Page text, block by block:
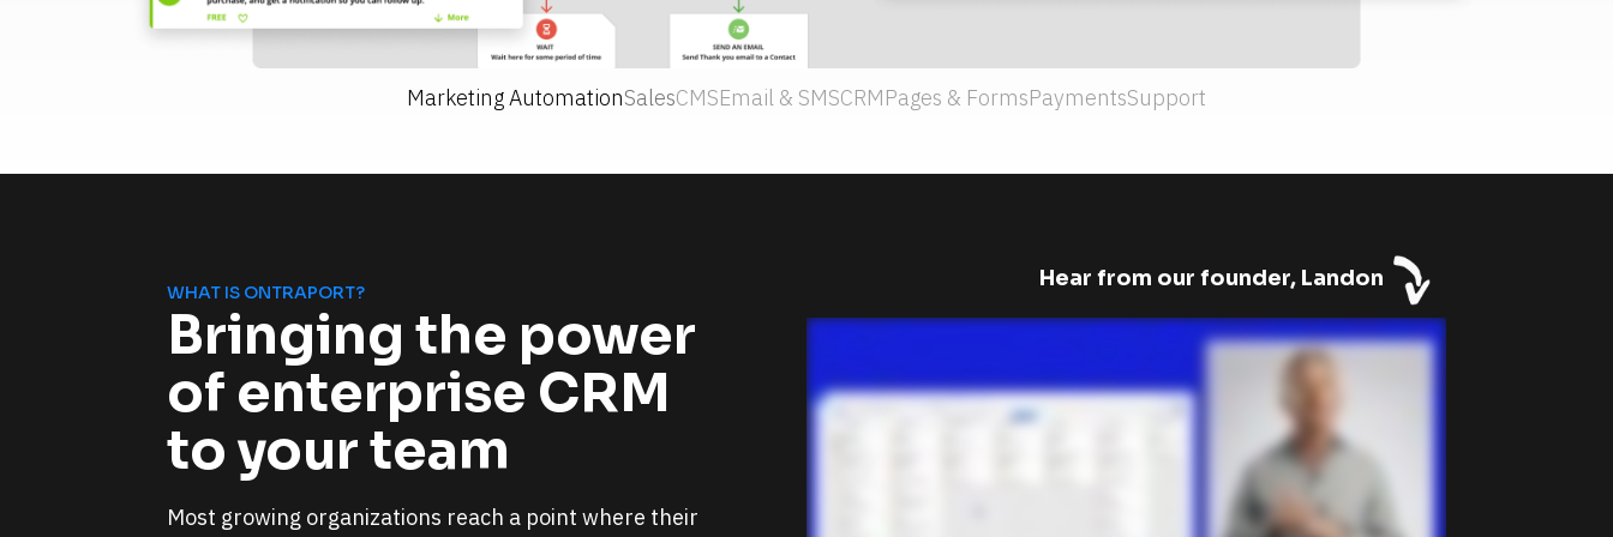
Marketing AutomationSalesCMSEmail & SMSCRMPages & FormsPaymentsSupport
WHAT IS ONTRAPORT?
Bringing the power
of enterprise CRM
to your team
Most growing organizations reach a point where their
Hear from our founder, Landon